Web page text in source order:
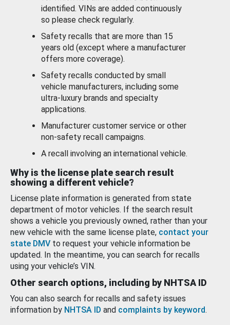
identified. VINs are added continuously
so please check regularly.
Safety recalls that are more than 15
years old (except where a manufacturer
offers more coverage).
Safety recalls conducted by small
vehicle manufacturers, including some
ultra-luxury brands and specialty
applications.
Manufacturer customer service or other
non-safety recall campaigns.
A recall involving an international vehicle.
Why is the license plate search result
showing a different vehicle?
License plate information is generated from state
department of motor vehicles. If the search result
shows a vehicle you previously owned, rather than your
new vehicle with the same license plate, contact your
state DMV to request your vehicle information be
updated. In the meantime, you can search for recalls
using your vehicle’s VIN.
Other search options, including by NHTSA ID
You can also search for recalls and safety issues
information by NHTSA ID and complaints by keyword.